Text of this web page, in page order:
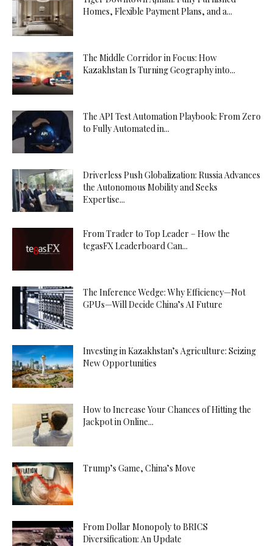
Homes, Flexible Payment Plans, and a...
The Middle Corridor in Focus: How
Kazakhstan Is Turning Geography into...
The API Test Automation Playbook: From Zero
to Fully Automated in...
Driverless Push Globalization: Russia Advances
the Autonomous Mobility and Seeks
Expertise...
From Trader to Top Leader – How the
tegasFX Leaderboard Can...
The Inference Wedge: Why Efficiency—Not
GPUs—Will Decide China’s AI Future
Investing in Kazakhstan’s Agriculture: Seizing
New Opportunities
How to Increase Your Chances of Hitting the
Jackpot in Online...
Trump’s Game, China’s Move
From Dollar Monopoly to BRICS
Diversification: An Update